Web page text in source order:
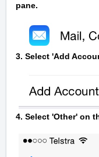
pane.
3. Select 'Add
4. Select 'Other' on